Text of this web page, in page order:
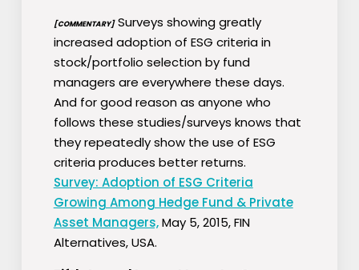
[COMMENTARY]Surveys showing greatly
increased adoption of ESG criteria in
stock/portfolio selection by fund
managers are everywhere these days.
And for good reason as anyone who
follows these studies/surveys knows that
they repeatedly show the use of ESG
criteria produces better returns.
Survey: Adoption of ESG Criteria
Growing Among Hedge Fund & Private
Asset Managers,May 5, 2015, FIN
Alternatives, USA.